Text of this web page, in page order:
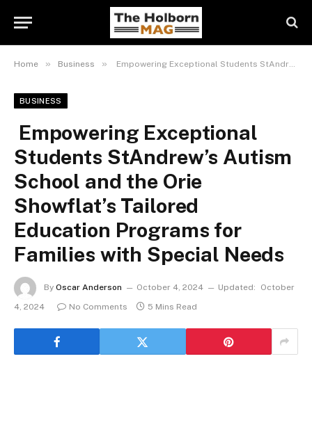
Home » Business » Empowering Exceptional Students StAndrew’s Autism School and the Orie Showflat’s Tailored Education Programs for Families with Special Needs
BUSINESS
Empowering Exceptional
Students StAndrew’s Autism
School and the Orie
Showflat’s Tailored
Education Programs for
Families with Special Needs
By Oscar Anderson October 4, 2024 Updated:
October
4, 2024
No Comments 5 Mins Read